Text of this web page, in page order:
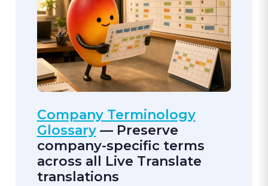
Company Terminology
Glossary— Preserve
company-specific terms
across all Live Translate
translations